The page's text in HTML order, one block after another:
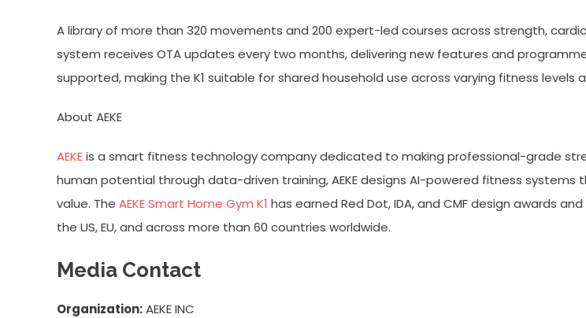
A library of more than 320 movements and 200 expert-led courses across strength,
system receives OTA updates every two months, delivering new features and
supported, making the K1 suitable for shared household use across varying fitness levels
About AEKE
AEKEis a smart fitness technology company dedicated to making professional-grade
human potential through data-driven training, AEKE designs AI-powered fitness
value. The AEKE Smart Home Gym K1 has earned Red Dot, IDA, and CMF design awards
the US, EU, and across more than 60 countries worldwide.
Media Contact
Organization:AEKE INC